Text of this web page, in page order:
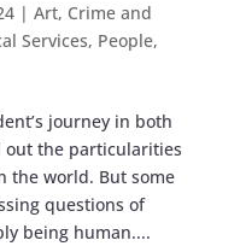
| Art, Crime and
Services, People,
journey in both
out the particularities
the world. But some
questions of
being human....